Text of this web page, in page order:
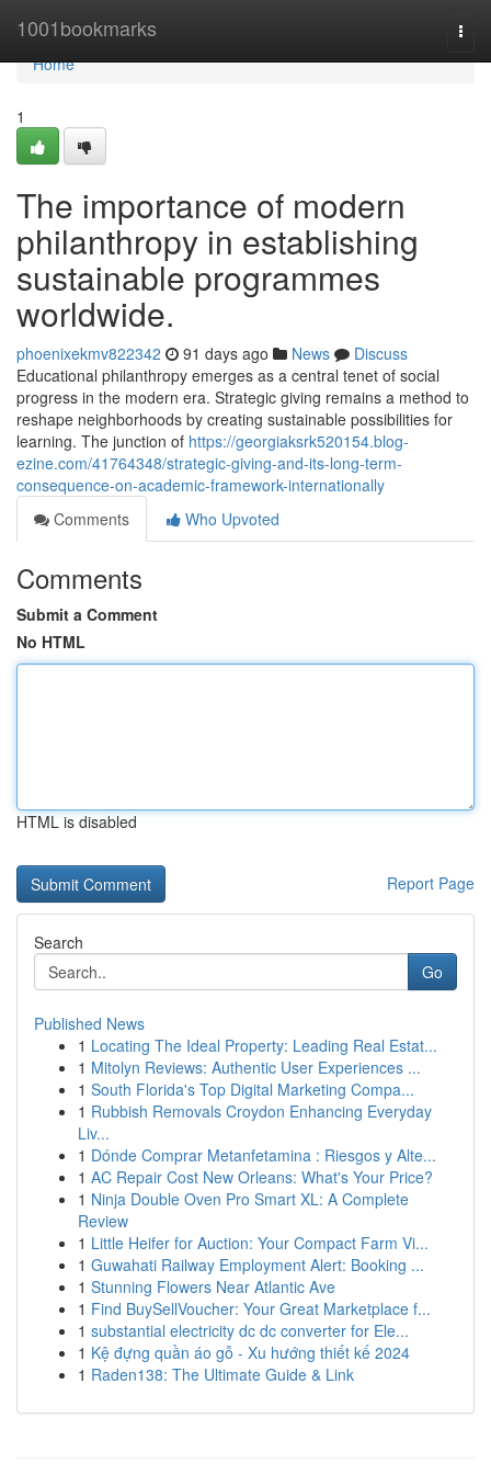
1001bookmarks
Home
Home
1
The importance of modern
philanthropy in establishing
sustainable programmes
worldwide.
phoenixekmv822342 91 days ago News
Discuss
Educational philanthropy emerges as a central tenet of social
progress in the modern era. Strategic giving remains a method to
reshape neighborhoods by creating sustainable possibilities for
learning. The junction of https://georgiaksrk520154.blog-
ezine.com/41764348/strategic-giving-and-its-long-term-
consequence-on-academic-framework-internationally
Comments
Who Upvoted
Comments
Submit a Comment
No HTML
HTML is disabled
Report Page
Search
Go
Published News
1 Locating The Ideal Property: Leading Real Estat...
1 Mitolyn Reviews: Authentic User Experiences ...
1 South Florida's Top Digital Marketing Compa...
1 Rubbish Removals Croydon Enhancing Everyday
Liv...
1 Dónde Comprar Metanfetamina : Riesgos y Alte...
1 AC Repair Cost New Orleans: What's Your Price?
1 Ninja Double Oven Pro Smart XL: A Complete
Review
1 Little Heifer for Auction: Your Compact Farm Vi...
1 Guwahati Railway Employment Alert: Booking ...
1 Stunning Flowers Near Atlantic Ave
1 Find BuySellVoucher: Your Great Marketplace f...
1 substantial electricity dc dc converter for Ele...
1 Kệ đựng quần áo gỗ - Xu hướng thiết kế 2024
1 Raden138: The Ultimate Guide & Link